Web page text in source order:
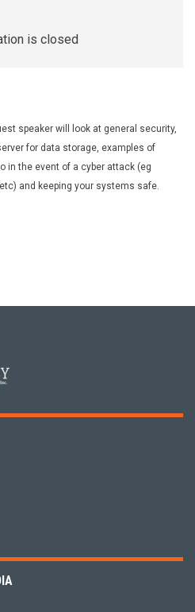
is closed
speaker will look at general security,
for data storage, examples of
in the event of a cyber attack (eg
and keeping your systems safe.